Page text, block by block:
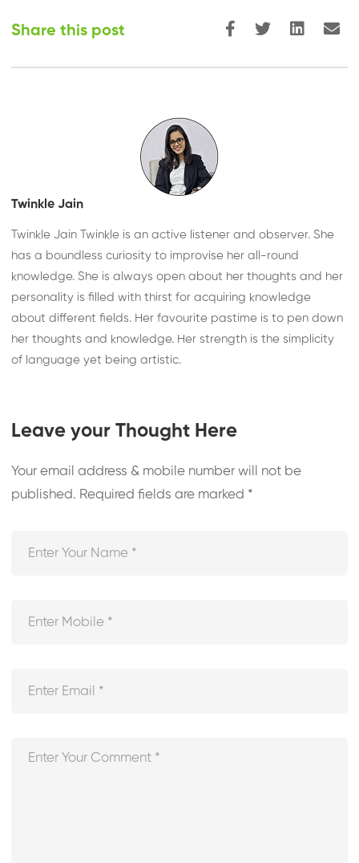
Share this post
Twinkle Jain
Twinkle Jain Twinkle is an active listener and observer. She
has a boundless curiosity to improvise her all-round
knowledge. She is always open about her thoughts and her
personality is filled with thirst for acquiring knowledge
about different fields. Her favourite pastime is to pen down
her thoughts and knowledge. Her strength is the simplicity
of language yet being artistic.
Leave your Thought Here
Your email address & mobile number will not be
published. Required fields are marked *